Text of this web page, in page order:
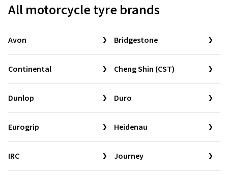
All motorcycle tyre brands
Avon Bridgestone
Continental Cheng Shin (CST)
Dunlop Duro
Eurogrip Heidenau
IRC Journey